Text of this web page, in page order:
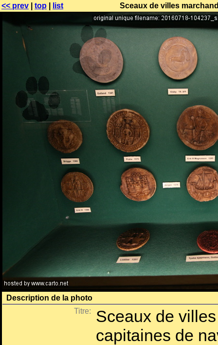
<< prev top list Sceaux de villes
Description de la photo
Titre:
Sceaux de
capitaines de